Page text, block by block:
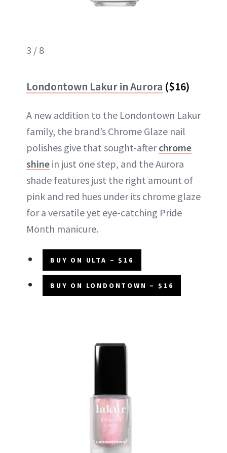
3 / 8
Londontown Lakur in Aurora ($16)
A new addition to the Londontown Lakur
family, the brand’s Chrome Glaze nail
polishes give that sought-afterchrome
shine in just one step, and the Aurora
shade features just the right amount of
pink and red hues under its chrome glaze
for a versatile yet eye-catching Pride
Month manicure.
BUY ON ULTA – $16
BUY ON LONDONTOWN – $16